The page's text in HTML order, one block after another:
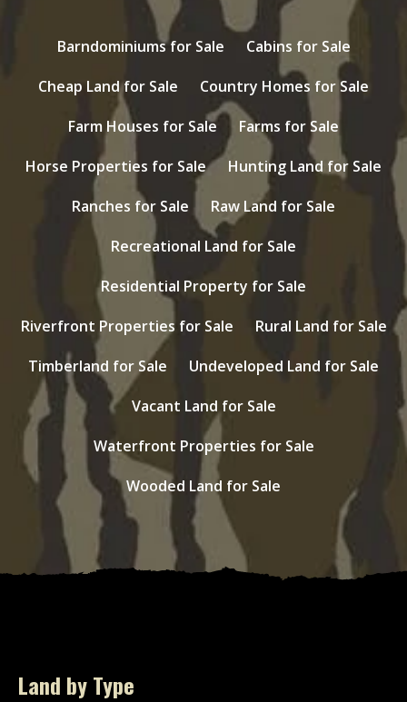
Barndominiums for Sale
Cabins for Sale
Cheap Land for Sale
Country Homes for Sale
Farm Houses for Sale
Farms for Sale
Horse Properties for Sale
Hunting Land for Sale
Ranches for Sale
Raw Land for Sale
Recreational Land for Sale
Residential Property for Sale
Riverfront Properties for Sale
Rural Land for Sale
Timberland for Sale
Undeveloped Land for Sale
Vacant Land for Sale
Waterfront Properties for Sale
Wooded Land for Sale
Land by Type